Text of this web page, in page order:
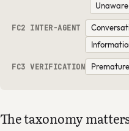
FC2 INTER-AGENT
FC3 VERIFICATION
The taxonomy